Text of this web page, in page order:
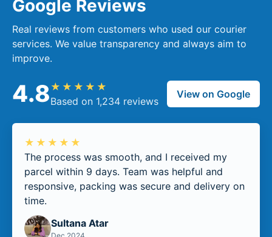
Google Reviews
Real reviews from customers who used our courier
services. We value transparency and always aim to
improve.
4.8 ★★★★★
Based on 1,234 reviews
View on Google
★★★★★
The process was smooth, and I received my
parcel within 9 days. Team was helpful and
responsive, packing was secure and delivery on
time.
Sultana Atar